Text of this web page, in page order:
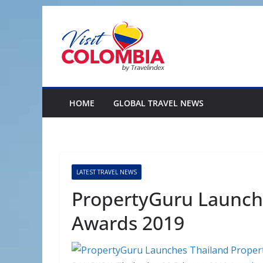
content
HOME GLOBAL TRAVEL NEWS
LATEST TRAVEL NEWS
PropertyGuru
Awards 2019